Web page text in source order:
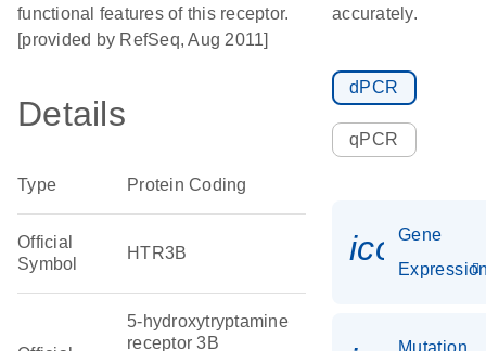
functional features of this receptor.
[provided by RefSeq, Aug 2011]
Details
Type Protein Coding
Official
Symbol
HTR3B
5-hydroxytryptamine
receptor 3B
accurately.
dPCR
qPCR
Gene
Mutation